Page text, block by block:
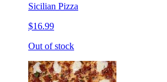
Sicilian Pizza
$16.99
Out of stock